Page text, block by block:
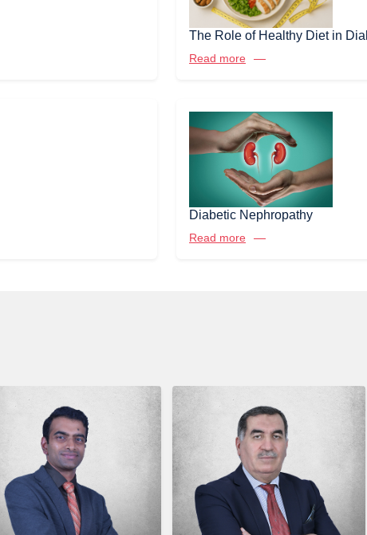
The Role of Healthy Diet in
Read more
Diabetic Nephropathy
Read more